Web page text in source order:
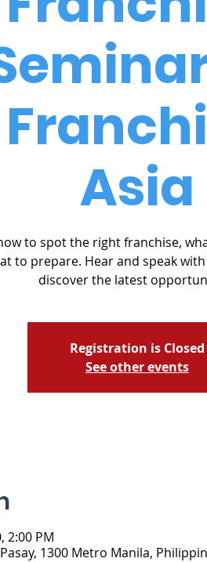
Asia
to spot the right franchise,
to prepare. Hear and speak
discover the latest
Registration is Closed
See other events
2:00 PM
1300 Metro Manila,